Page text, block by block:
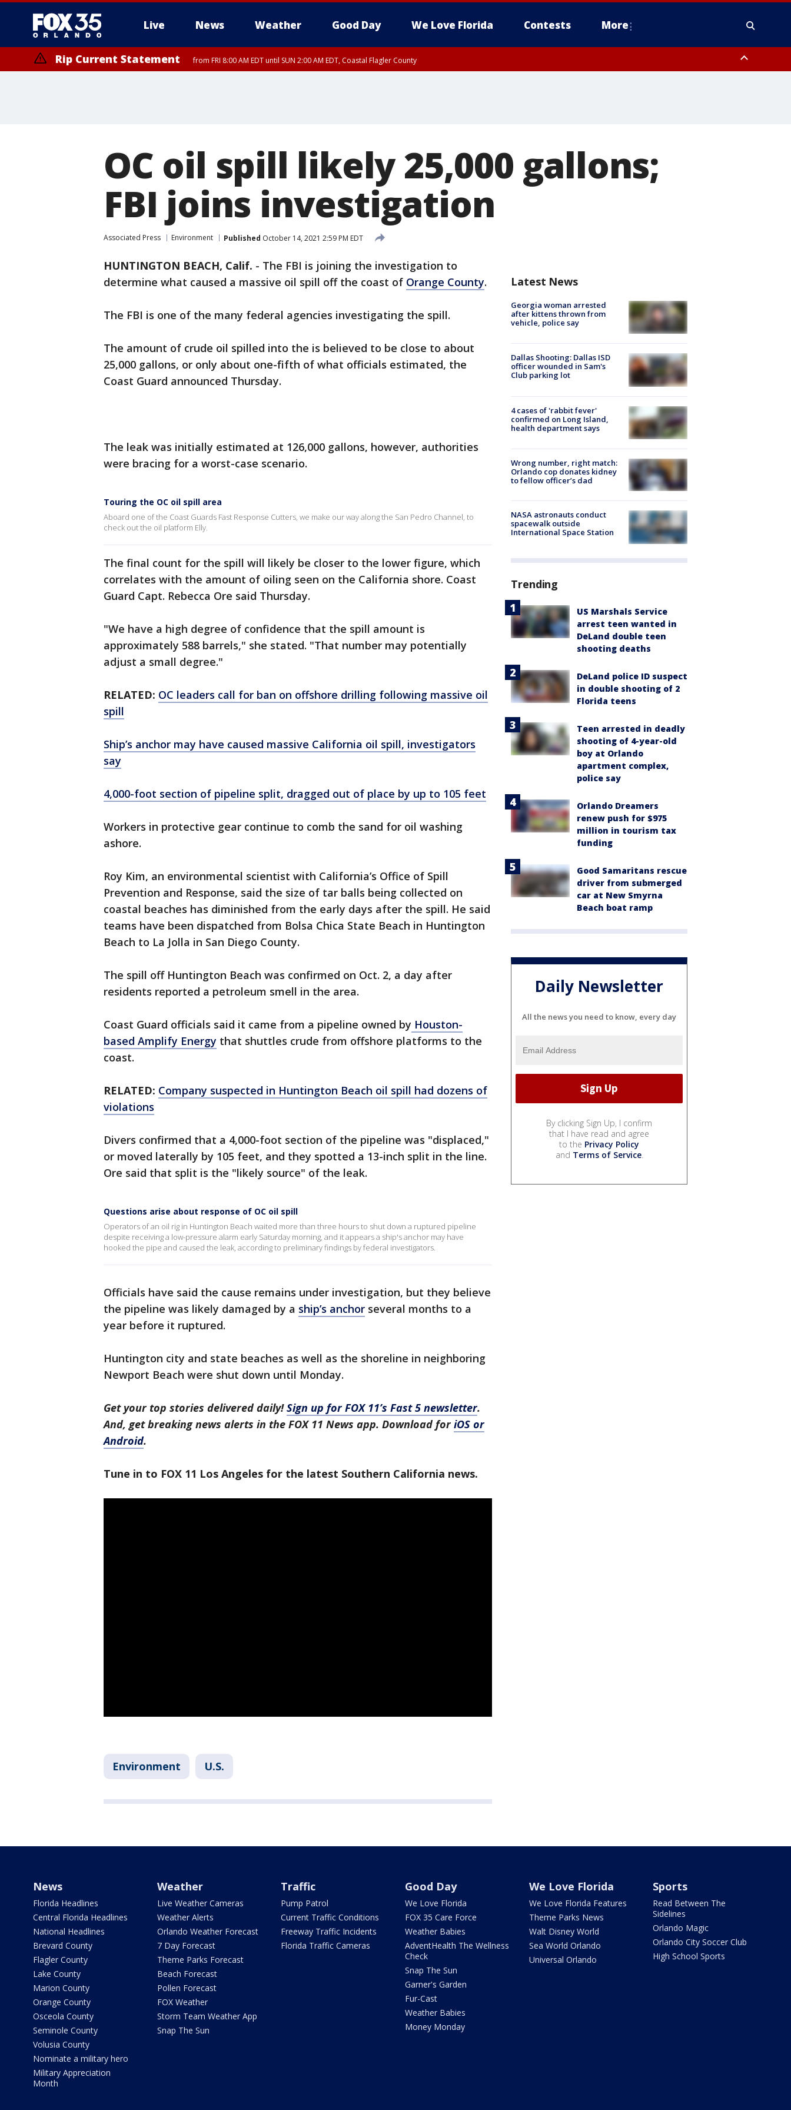
Live News Weather Good Day We Love Florida Contests More
Rip Current Statement from FRI 8:00 AM EDT until SUN 2:00 AM EDT, Coastal Flagler County
OC oil spill likely 25,000 gallons;
FBI joins investigation
Associated Press Environment Published October 14, 2021 2:59 PM EDT
HUNTINGTON BEACH, Calif. - The FBI is joining the investigation to
determine what caused a massive oil spill off the coast of Orange County.
The FBI is one of the many federal agencies investigating the spill.
The amount of crude oil spilled into the is believed to be close to about
25,000 gallons, or only about one-fifth of what officials estimated, the
Coast Guard announced Thursday.
The leak was initially estimated at 126,000 gallons, however, authorities
were bracing for a worst-case scenario.
Touring the OC oil spill area
Aboard one of the Coast Guards Fast Response Cutters, we make our way along the San Pedro Channel, to
check out the oil platform Elly.
The final count for the spill will likely be closer to the lower figure, which
correlates with the amount of oiling seen on the California shore. Coast
Guard Capt. Rebecca Ore said Thursday.
"We have a high degree of confidence that the spill amount is
approximately 588 barrels," she stated. "That number may potentially
adjust a small degree."
RELATED: OC leaders call for ban on offshore drilling following massive oil
spill
Ship’s anchor may have caused massive California oil spill, investigators
say
4,000-foot section of pipeline split, dragged out of place by up to 105 feet
Workers in protective gear continue to comb the sand for oil washing
ashore.
Roy Kim, an environmental scientist with California’s Office of Spill
Prevention and Response, said the size of tar balls being collected on
coastal beaches has diminished from the early days after the spill. He said
teams have been dispatched from Bolsa Chica State Beach in Huntington
Beach to La Jolla in San Diego County.
The spill off Huntington Beach was confirmed on Oct. 2, a day after
residents reported a petroleum smell in the area.
Coast Guard officials said it came from a pipeline owned by Houston-
based Amplify Energy that shuttles crude from offshore platforms to the
coast.
RELATED: Company suspected in Huntington Beach oil spill had dozens of
violations
Divers confirmed that a 4,000-foot section of the pipeline was "displaced,"
or moved laterally by 105 feet, and they spotted a 13-inch split in the line.
Ore said that split is the "likely source" of the leak.
Questions arise about response of OC oil spill
Operators of an oil rig in Huntington Beach waited more than three hours to shut down a ruptured pipeline
despite receiving a low-pressure alarm early Saturday morning, and it appears a ship's anchor may have
hooked the pipe and caused the leak, according to preliminary findings by federal investigators.
Officials have said the cause remains under investigation, but they believe
the pipeline was likely damaged by a ship’s anchor several months to a
year before it ruptured.
Huntington city and state beaches as well as the shoreline in neighboring
Newport Beach were shut down until Monday.
Get your top stories delivered daily!Sign up for FOX 11’s Fast 5 newsletter.
And, get breaking news alerts in the FOX 11 News app. Download foriOS or
Android.
Tune in to FOX 11 Los Angeles for the latest Southern California news.
Environment U.S.
Latest News
Georgia woman arrested
after kittens thrown from
vehicle, police say
Dallas Shooting: Dallas ISD
officer wounded in Sam's
Club parking lot
4 cases of 'rabbit fever'
confirmed on Long Island,
health department says
Wrong number, right match:
Orlando cop donates kidney
to fellow officer’s dad
NASA astronauts conduct
spacewalk outside
International Space Station
Trending
US Marshals Service
arrest teen wanted in
DeLand double teen
shooting deaths
DeLand police ID suspect
in double shooting of 2
Florida teens
Teen arrested in deadly
shooting of 4-year-old
boy at Orlando
apartment complex,
police say
Orlando Dreamers
renew push for $975
million in tourism tax
funding
Good Samaritans rescue
driver from submerged
car at New Smyrna
Beach boat ramp
Daily Newsletter
All the news you need to know, every day
By clicking Sign Up, I confirm
that I have read and agree
to the Privacy Policy
and Terms of Service.
News
Florida Headlines
Central Florida Headlines
National Headlines
Brevard County
Flagler County
Lake County
Marion County
Orange County
Osceola County
Seminole County
Volusia County
Nominate a military hero
Military Appreciation
Month
Weather
Live Weather Cameras
Weather Alerts
Orlando Weather Forecast
7 Day Forecast
Theme Parks Forecast
Beach Forecast
Pollen Forecast
FOX Weather
Storm Team Weather App
Snap The Sun
Traffic
Pump Patrol
Current Traffic Conditions
Freeway Traffic Incidents
Florida Traffic Cameras
Good Day
We Love Florida
FOX 35 Care Force
Weather Babies
AdventHealth The Wellness
Check
Snap The Sun
Garner's Garden
Fur-Cast
Weather Babies
Money Monday
We Love Florida
We Love Florida Features
Theme Parks News
Walt Disney World
Sea World Orlando
Universal Orlando
Sports
Read Between The
Sidelines
Orlando Magic
Orlando City Soccer Club
High School Sports